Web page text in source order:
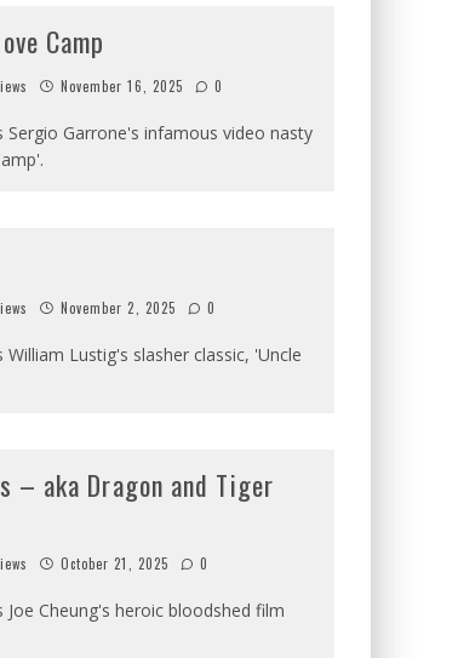
Camp
November 16, 2025 0
Sergio Garrone's infamous video nasty
November 2, 2025 0
William Lustig's slasher classic, 'Uncle
– aka Dragon and Tiger
October 21, 2025 0
Joe Cheung's heroic bloodshed film